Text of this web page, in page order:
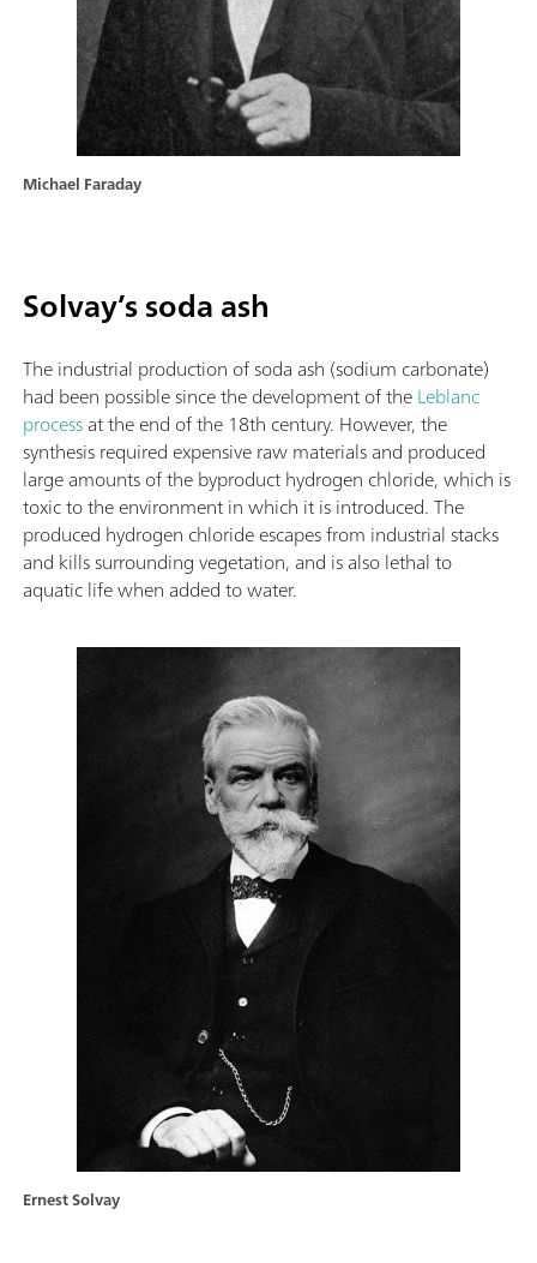
Michael Faraday
Solvay’s soda ash
The industrial production of soda ash (sodium carbonate)
had been possible since the development of theLeblanc
processat the end of the 18th century. However, the
synthesis required expensive raw materials and produced
large amounts of the byproduct hydrogen chloride, which is
toxic to the environment in which it is introduced. The
produced hydrogen chloride escapes from industrial stacks
and kills surrounding vegetation, and is also lethal to
aquatic life when added to water.
Ernest Solvay